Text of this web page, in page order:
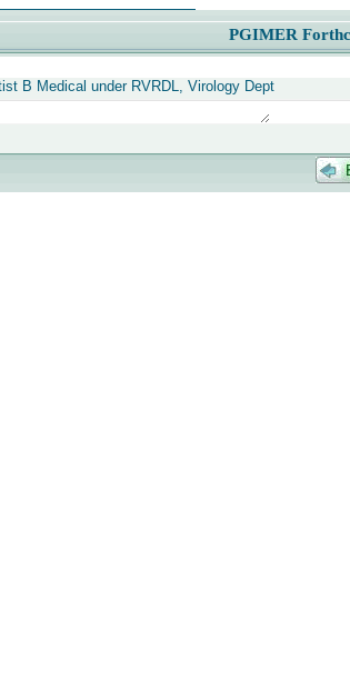
PGIMER
B Medical under RVRDL, Virology Dept